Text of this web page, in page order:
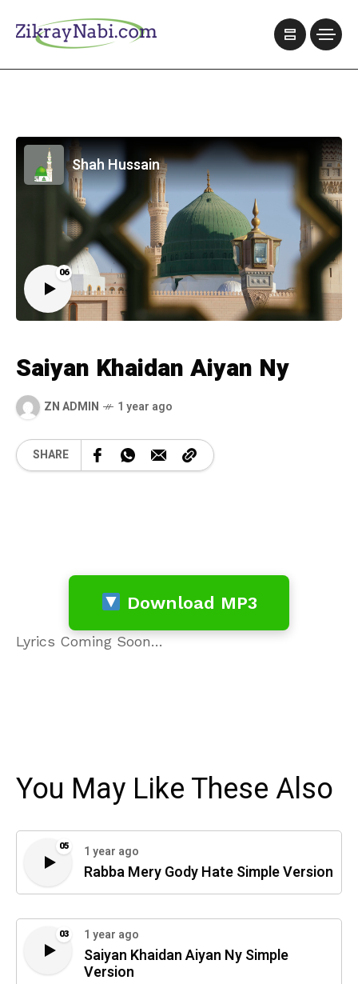
06
Shah Hussain
Saiyan Khaidan Aiyan Ny
ZN ADMIN 1 year ago
SHARE
Download MP3
Lyrics Coming Soon…
You May Like These Also
05 1 year ago
Rabba Mery Gody Hate Simple Version
03 1 year ago
Saiyan Khaidan Aiyan Ny Simple
Version